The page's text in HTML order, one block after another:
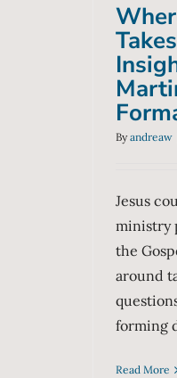
Byandreaw
Jesus
ministry
the
around
forming
Read More